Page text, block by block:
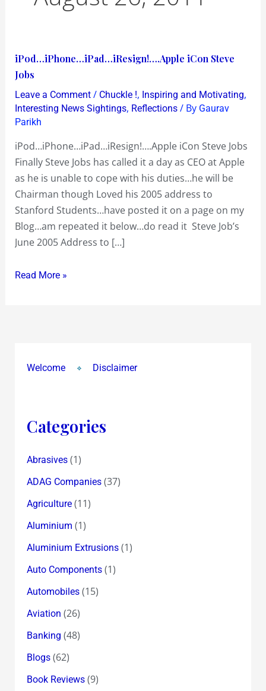
iPod…iPhone…iPad…iResign!….Apple iCon Steve
Jobs
Leave a Comment / Chuckle !, Inspiring and Motivating,
Interesting News Sightings, Reflections/ By Gaurav
Parikh
iPod…iPhone…iPad…iResign!….Apple iCon Steve Jobs
Finally Steve Jobs has called it a day as CEO at Apple
as he is unable to cope with his duties…he will be
Chairman though Loved his 2005 address to
Stanford Students…have posted it on a page on my
Blog…am repeated it below…do read it Steve Job’s
June 2005 Address to […]
iPod…
iPhone…
iPad…
iResign!….Apple
iCon
Jobs
Read More »
Welcome Disclaimer
Categories
Abrasives(1)
ADAG Companies(37)
Agriculture(11)
Aluminium (1)
Aluminium Extrusions(1)
Auto Components(1)
Automobiles(15)
Aviation (26)
Banking (48)
Blogs(62)
Book Reviews(9)